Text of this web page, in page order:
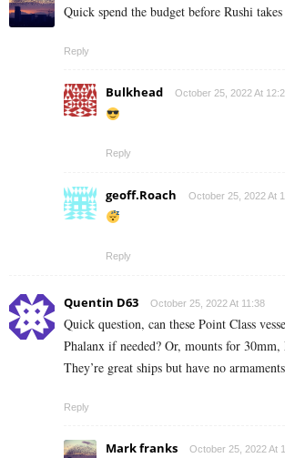
Quick spend the budget before Rushi
Reply
Bulkhead October 25, 2022 At
Reply
geoff.Roach October 25, 2022 At
Reply
Quentin D63 October 25, 2022 At 11:38
Quick question, can these Point Class
Phalanx if needed? Or, mounts for
They’re great ships but have no
Reply
Mark franks October 25, 2022 At